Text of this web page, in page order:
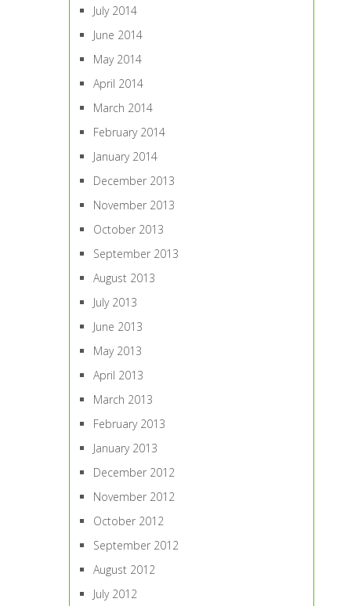
July 2014
June 2014
May 2014
April 2014
March 2014
February 2014
January 2014
December 2013
November 2013
October 2013
September 2013
August 2013
July 2013
June 2013
May 2013
April 2013
March 2013
February 2013
January 2013
December 2012
November 2012
October 2012
September 2012
August 2012
July 2012